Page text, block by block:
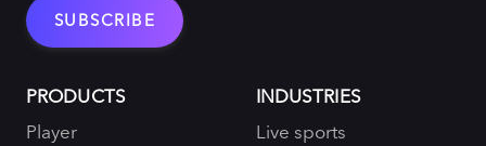
PRODUCTS
Player
INDUSTRIES
Live sports